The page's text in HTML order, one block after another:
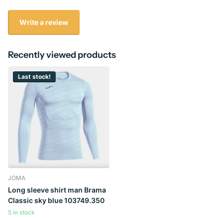
Write a review
Recently viewed products
Last stock!
JOMA
Long sleeve shirt man Brama
Classic sky blue 103749.350
5 in stock